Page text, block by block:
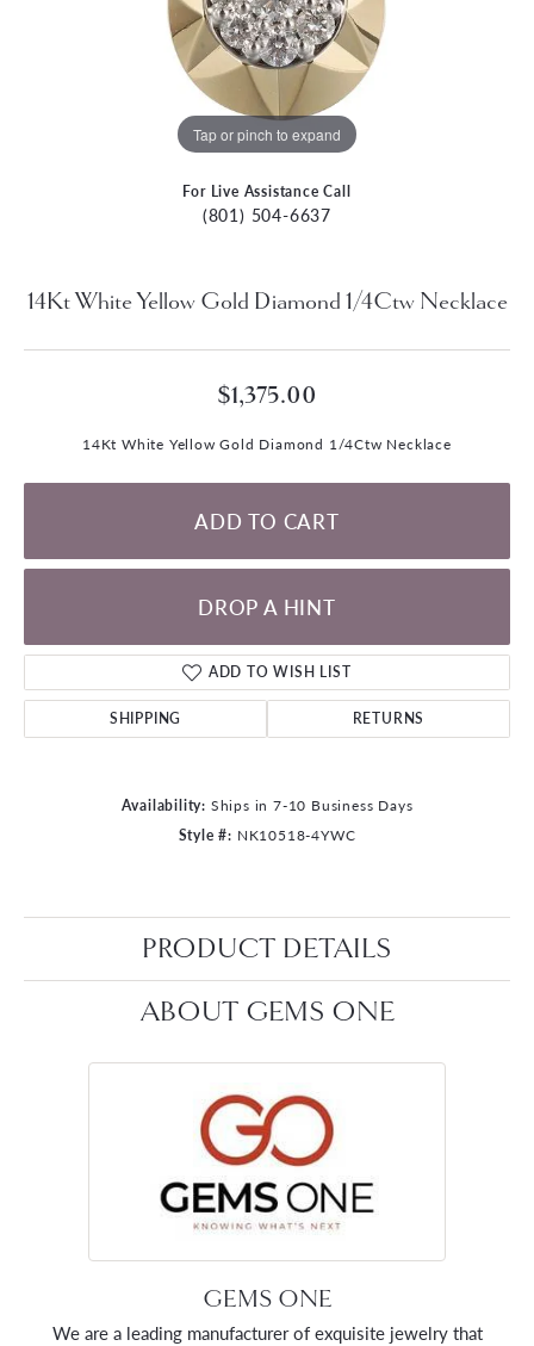
Tap or pinch to expand
For Live Assistance Call
(801) 504-6637
14Kt White Yellow Gold Diamond 1/4Ctw Necklace
$1,375.00
14Kt White Yellow Gold Diamond 1/4Ctw Necklace
ADD TO CART
DROP A HINT
ADD TO WISH LIST
SHIPPING RETURNS
Availability: Ships in 7-10 Business Days
Style #: NK10518-4YWC
PRODUCT DETAILS
ABOUT GEMS ONE
GEMS ONE
We are a leading manufacturer of exquisite jewelry that